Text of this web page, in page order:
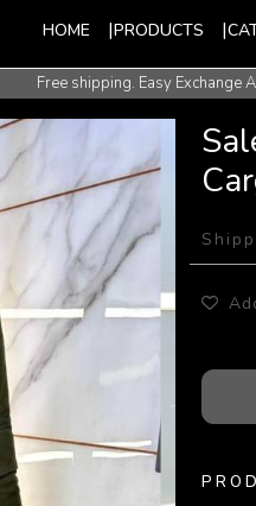
HOME PRODUCTS
Free shipping. Easy Exchange
International Shipping